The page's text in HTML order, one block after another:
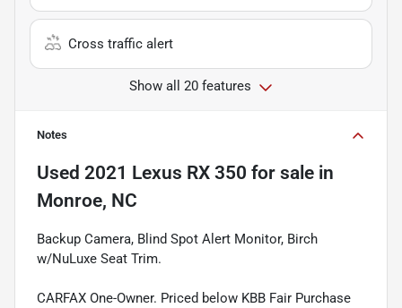
Cross traffic alert
Show all 20 features
Notes
Used 2021 Lexus RX 350 for sale in
Monroe, NC
Backup Camera, Blind Spot Alert Monitor, Birch
w/NuLuxe Seat Trim.
CARFAX One-Owner. Priced below KBB Fair Purchase